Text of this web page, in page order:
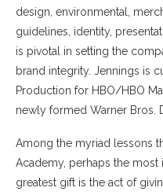
design, environmental,
guidelines, identity,
is pivotal in setting the
brand integrity. Jennings is
Production for HBO/HBO
newly formed Warner Bros.
Among the myriad lessons
Academy, perhaps the most
greatest gift is the act of